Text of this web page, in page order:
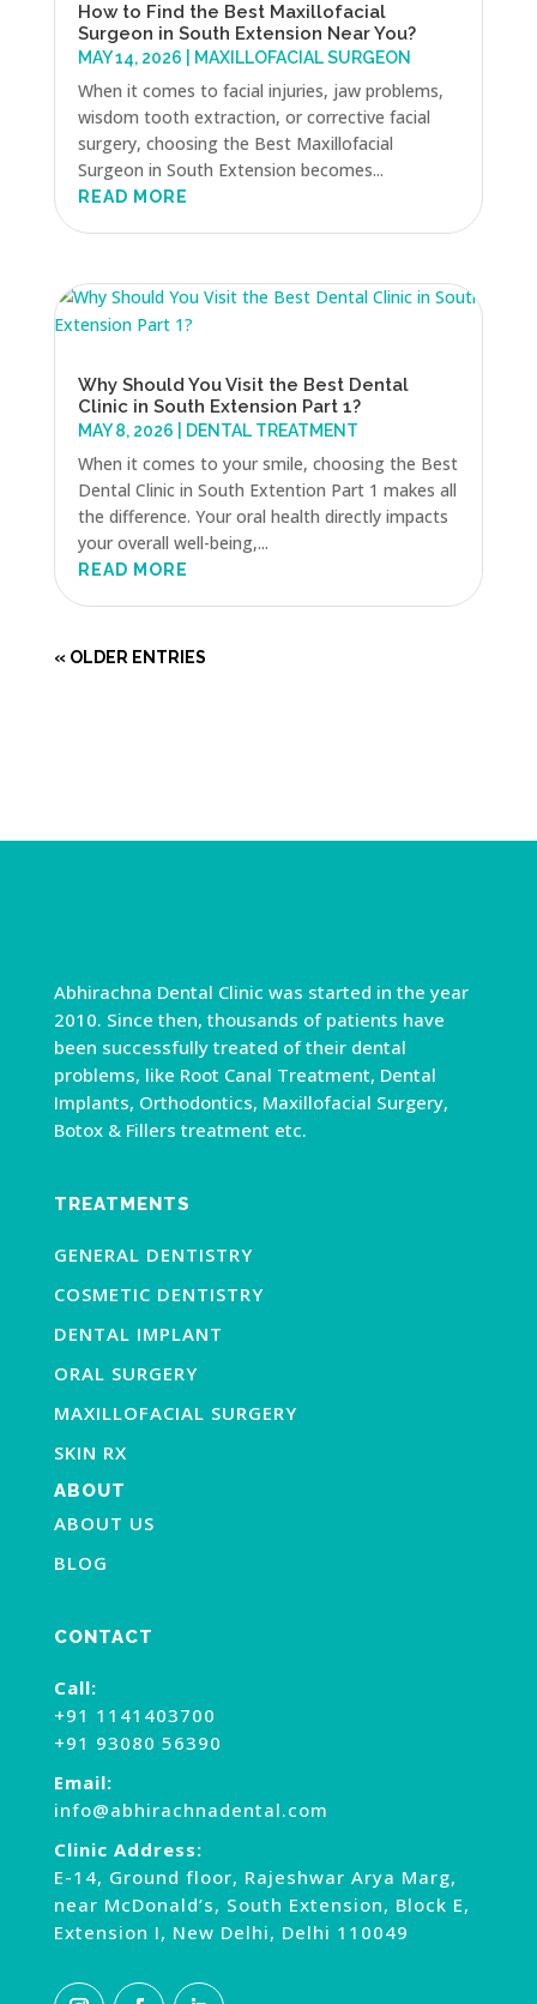
How to Find the Best Maxillofacial
Surgeon in South Extension Near You?
MAY 14, 2026 MAXILLOFACIAL SURGEON
When it comes to facial injuries, jaw problems,
wisdom tooth extraction, or corrective facial
surgery, choosing the Best Maxillofacial
Surgeon in South Extension becomes...
READ MORE
Why Should You Visit the Best Dental
Clinic in South Extension Part 1?
MAY 8, 2026 DENTAL TREATMENT
When it comes to your smile, choosing the Best
Dental Clinic in South Extention Part 1 makes all
the difference. Your oral health directly impacts
your overall well-being,...
READ MORE
« OLDER ENTRIES
Abhirachna Dental Clinic was started in the year
2010. Since then, thousands of patients have
been successfully treated of their dental
problems, like Root Canal Treatment, Dental
Implants, Orthodontics, Maxillofacial Surgery,
Botox & Fillers treatment etc.
TREATMENTS
GENERAL DENTISTRY
COSMETIC DENTISTRY
DENTAL IMPLANT
ORAL SURGERY
MAXILLOFACIAL SURGERY
SKIN RX
ABOUT
ABOUT US
BLOG
CONTACT
Call:
+91 1141403700
+91 93080 56390
Email:
info@abhirachnadental.com
Clinic Address:
E-14, Ground floor, Rajeshwar Arya Marg,
near McDonald’s, South Extension, Block E,
Extension I, New Delhi, Delhi 110049